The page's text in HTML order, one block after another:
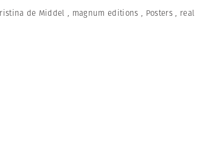
de Middel , magnum editions , Posters , real